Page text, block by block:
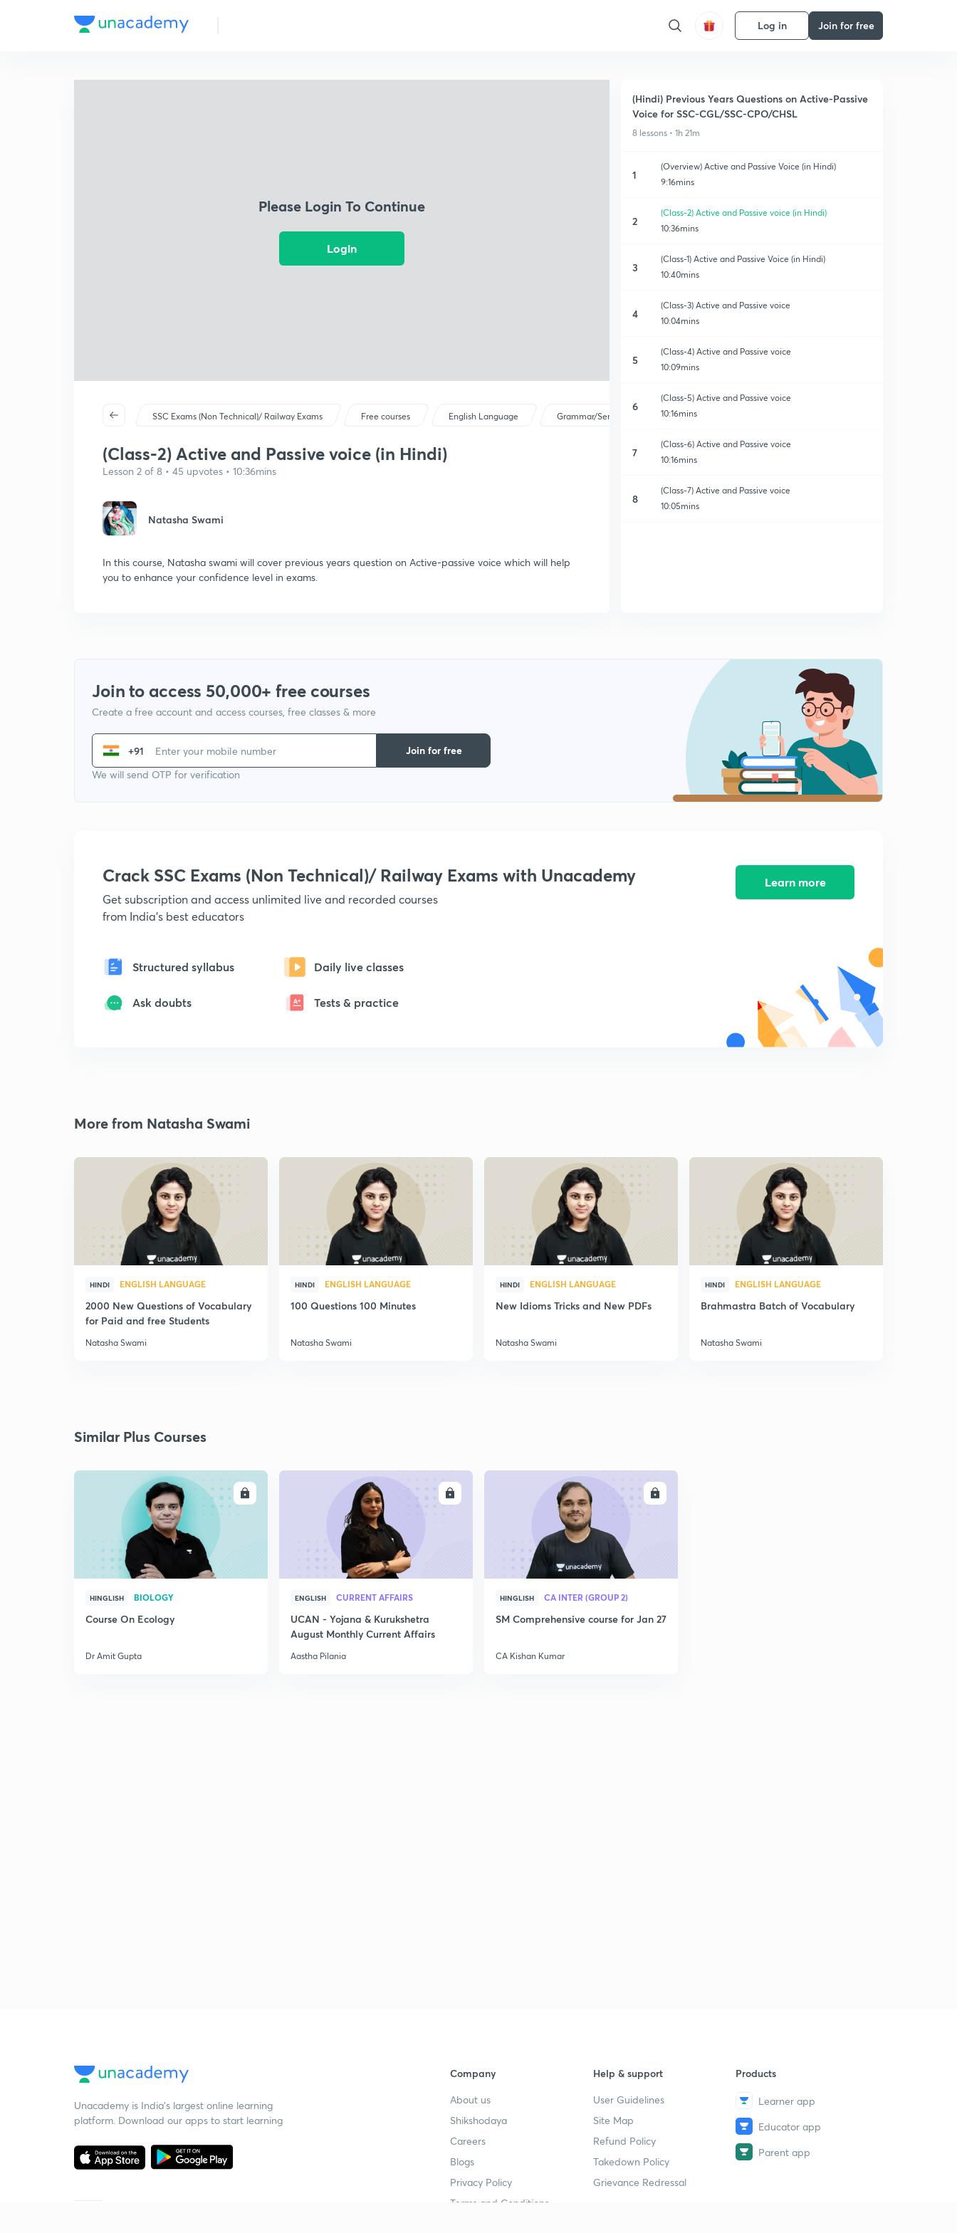
Log in Join for free
Please Login To Continue
Login
SSC Exams (Non Technical)/ Railway Exams Free courses English Language Grammar/Sentence Correction
(Class-2) Active and Passive voice (in Hindi)
Lesson 2 of 8 • 45 upvotes • 10:36mins
Natasha Swami
In this course, Natasha swami will cover previous years question on Active-passive voice which will help
you to enhance your confidence level in exams.
(Hindi) Previous Years Questions on Active-Passive
Voice for SSC-CGL/SSC-CPO/CHSL
8 lessons • 1h 21m
1
(Overview) Active and Passive Voice (in Hindi)
9:16mins
2
(Class-2) Active and Passive voice (in Hindi)
10:36mins
3
(Class-1) Active and Passive Voice (in Hindi)
10:40mins
4
(Class-3) Active and Passive voice
10:04mins
5
(Class-4) Active and Passive voice
10:09mins
6
(Class-5) Active and Passive voice
10:16mins
7
(Class-6) Active and Passive voice
10:16mins
8
(Class-7) Active and Passive voice
10:05mins
Join to access 50,000+ free courses
Create a free account and access courses, free classes & more
+91
We will send OTP for verification
Join for free
Crack SSC Exams (Non Technical)/ Railway Exams with Unacademy
Get subscription and access unlimited live and recorded courses
from India's best educators
Structured syllabus Daily live classes
Ask doubts Tests & practice
Learn more
More from Natasha Swami
HINDI ENGLISH LANGUAGE
2000 New Questions of Vocabulary
for Paid and free Students
Natasha Swami
HINDI ENGLISH LANGUAGE
100 Questions 100 Minutes
Natasha Swami
HINDI ENGLISH LANGUAGE
New Idioms Tricks and New PDFs
Natasha Swami
HINDI ENGLISH LANGUAGE
Brahmastra Batch of Vocabulary
Natasha Swami
Similar Plus Courses
ENROLL
HINGLISH BIOLOGY
Course On Ecology
Dr Amit Gupta
ENGLISH CURRENT AFFAIRS
UCAN - Yojana & Kurukshetra
August Monthly Current Affairs
Aastha Pilania
HINGLISH CA INTER (GROUP 2)
SM Comprehensive course for Jan 27
CA Kishan Kumar
Unacademy is India’s largest online learning
platform. Download our apps to start learning
Company
About us
Shikshodaya
Careers
Blogs
Privacy Policy
Terms and Conditions
Help & support
User Guidelines
Site Map
Refund Policy
Takedown Policy
Grievance Redressal
Products
Learner app
Educator app
Parent app